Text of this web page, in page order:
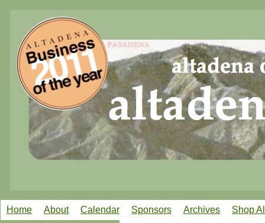
Home About Calendar Sponsors Archives Shop